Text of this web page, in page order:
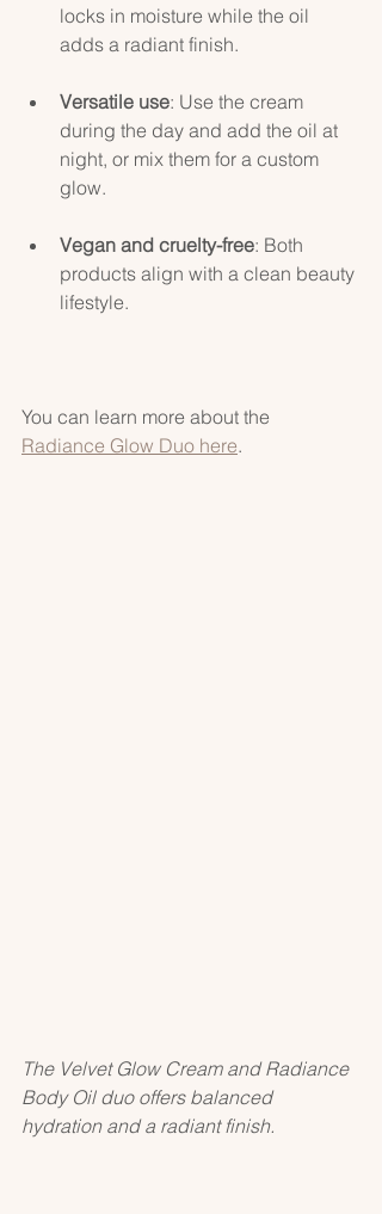
locks in moisture while the oil
adds a radiant finish.
Versatile use: Use the cream
during the day and add the oil at
night, or mix them for a custom
glow.
Vegan and cruelty-free: Both
products align with a clean beauty
lifestyle.
You can learn more about the
Radiance Glow Duo here.
The Velvet Glow Cream and Radiance
Body Oil duo offers balanced
hydration and a radiant finish.